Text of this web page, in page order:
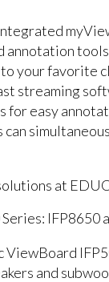
your favorite
streaming
for easy
at
Series: IFP8650
ViewBoard
and